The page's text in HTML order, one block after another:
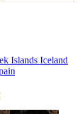
Islands Iceland